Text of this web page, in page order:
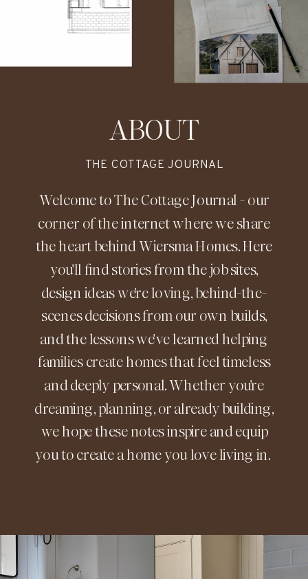
THE COTTAGE JOURNAL
ABOUT
Welcome to The Cottage Journal - our
corner of the internet where we share
the heart behind Wiersma Homes. Here
you'll find stories from the job sites,
design ideas we're loving, behind-the-
scenes decisions from our own builds,
and the lessons we've learned helping
families create homes that feel timeless
and deeply personal. Whether you're
dreaming, planning, or already building,
we hope these notes inspire and equip
you to create a home you love living in.